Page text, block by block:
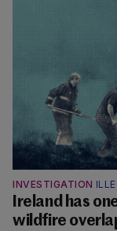
INVESTIGATION
Ireland has
wildfire